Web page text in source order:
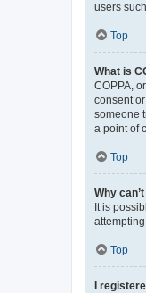
users
Top
What is
COPPA,
consent
someone
a point of
Top
Why
It is
Top
I